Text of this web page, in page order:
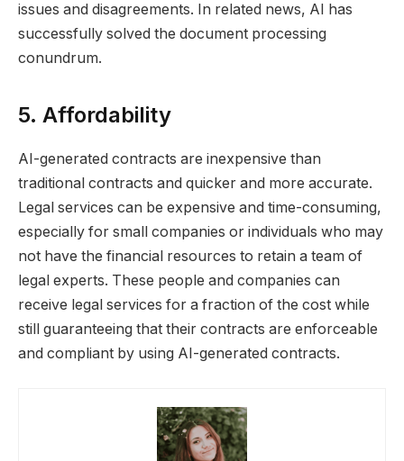
issues and disagreements. In related news, AI has
successfully solved the document processing
conundrum.
5. Affordability
AI-generated contracts are inexpensive than
traditional contracts and quicker and more accurate.
Legal services can be expensive and time-consuming,
especially for small companies or individuals who may
not have the financial resources to retain a team of
legal experts. These people and companies can
receive legal services for a fraction of the cost while
still guaranteeing that their contracts are enforceable
and compliant by using AI-generated contracts.